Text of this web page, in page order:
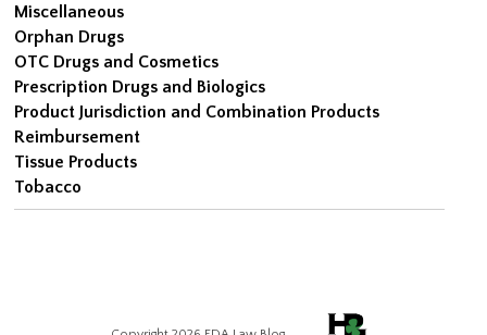
Miscellaneous
Orphan Drugs
OTC Drugs and Cosmetics
Prescription Drugs and Biologics
Product Jurisdiction and Combination Products
Reimbursement
Tissue Products
Tobacco